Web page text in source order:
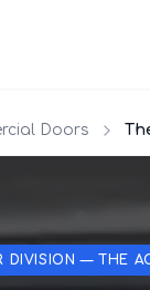
Doors
DIVISION — THE